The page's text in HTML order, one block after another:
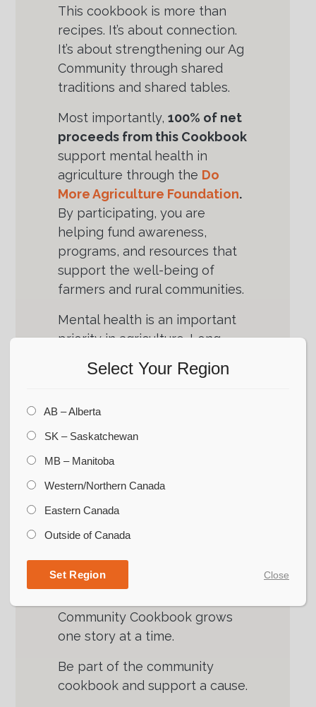
This cookbook is more than
recipes. It’s about connection.
It’s about strengthening our Ag
Community through shared
traditions and shared tables.
Most importantly, 100% of net
proceeds from this Cookbook
support mental health in
agriculture through the Do
More Agriculture Foundation.
By participating, you are
helping fund awareness,
programs, and resources that
support the well-being of
farmers and rural communities.
Mental health is an important
priority in agriculture. Long
and industry pressures affect
Supporting the
Agriculture Foundation
conversations that matter, as
highlighted by the CORR
Community Cookbook project.
Share a recipe. Share a story.
Strengthen our ag community.
Community Cookbook grows
one story at a time.
Be part of the community
cookbook and support a cause.
Select Your Region
AB – Alberta
SK – Saskatchewan
MB – Manitoba
Western/Northern Canada
Eastern Canada
Outside of Canada
Set Region Close